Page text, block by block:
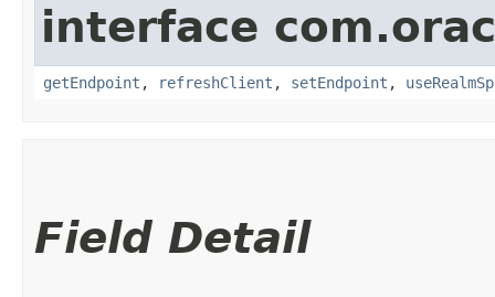
interface
getEndpoint , refreshClient , setEndpoint ,
Field Detail